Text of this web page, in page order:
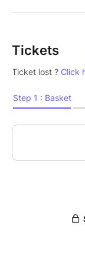
Tickets